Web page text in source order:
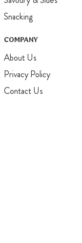
Snacking
COMPANY
About Us
Privacy Policy
Contact Us